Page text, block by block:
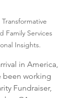
Family Services
Insights.
in America,
been working
Fundraiser,